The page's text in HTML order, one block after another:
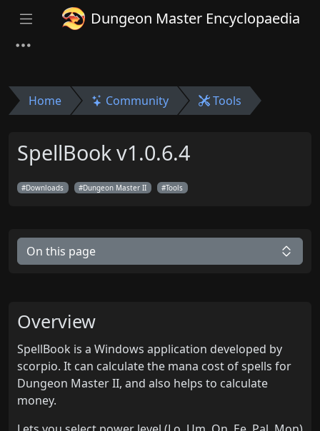
Dungeon Master Encyclopaedia
Home Community Tools
SpellBook v1.0.6.4
Downloads Dungeon Master II Tools
On this page
Overview
SpellBook is a Windows application developed by
scorpio. It can calculate the mana cost of spells for
Dungeon Master II, and also helps to calculate
money.